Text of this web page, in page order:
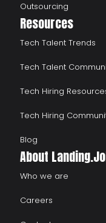
Outsourcing
Resources
Tech Talent Trends
Tech Talent
Tech Hiring
Tech Hiring
Blog
About
Who we are
Careers